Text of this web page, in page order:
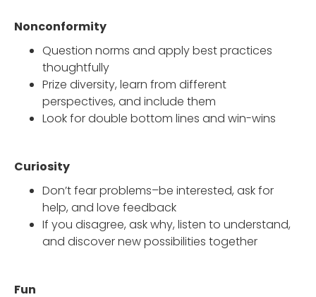
Nonconformity
Question norms and apply best practices
thoughtfully
Prize diversity, learn from different
perspectives, and include them
Look for double bottom lines and win-wins
Curiosity
Don’t fear problems–be interested, ask for
help, and love feedback
If you disagree, ask why, listen to understand,
and discover new possibilities together
Fun